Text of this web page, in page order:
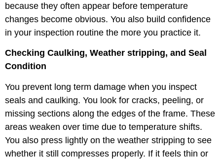
because they often appear before temperature
changes become obvious. You also build confidence
in your inspection routine the more you practice it.
Checking Caulking, Weather stripping, and Seal
Condition
You prevent long term damage when you inspect
seals and caulking. You look for cracks, peeling, or
missing sections along the edges of the frame. These
areas weaken over time due to temperature shifts.
You also press lightly on the weather stripping to see
whether it still compresses properly. If it feels thin or